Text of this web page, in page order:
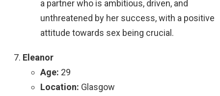
a partner who is ambitious, driven, and
unthreatened by her success, with a positive
attitude towards sex being crucial.
Eleanor
Age: 29
Location: Glasgow